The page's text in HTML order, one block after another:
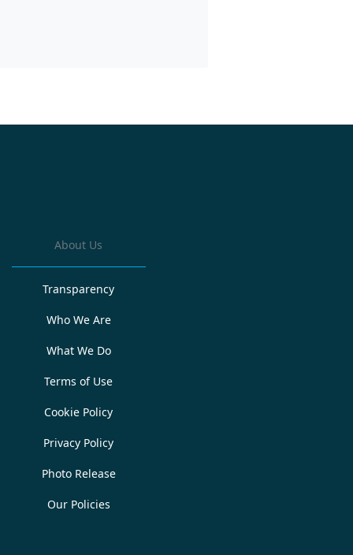
About Us
Transparency
Who We Are
What We Do
Terms of Use
Cookie Policy
Privacy Policy
Photo Release
Our Policies